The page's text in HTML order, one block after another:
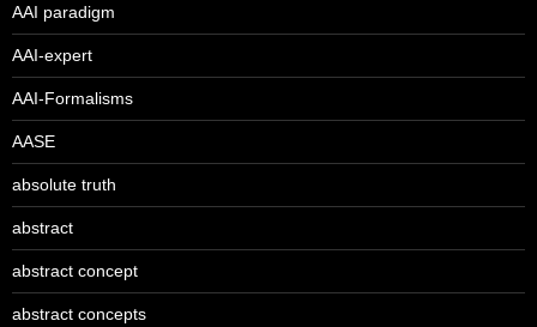
AAI paradigm
AAI-expert
AAI-Formalisms
AASE
absolute truth
abstract
abstract concept
abstract concepts